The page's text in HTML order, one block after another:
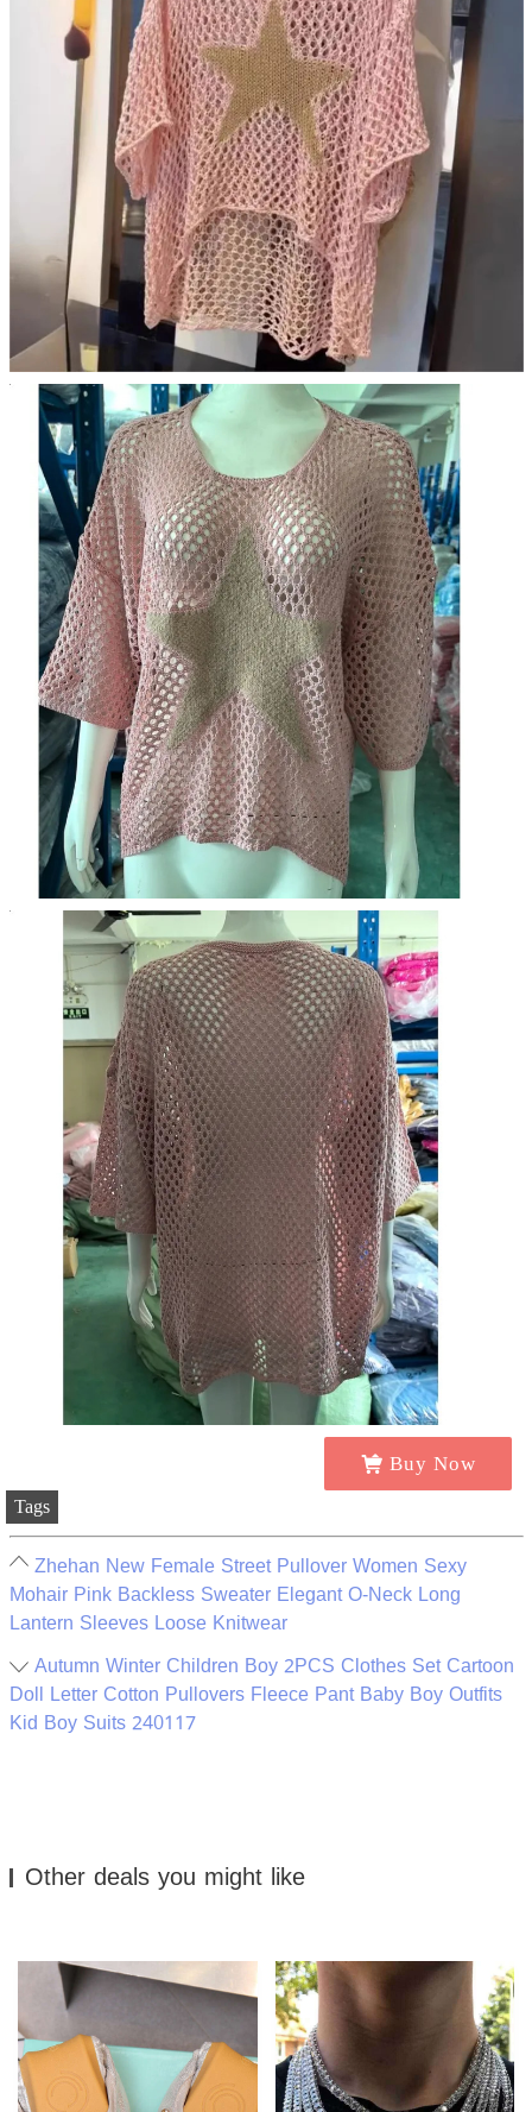
Buy Now
Tags
Zhehan New Female Street Pullover Women Sexy
Mohair Pink Backless Sweater Elegant O-Neck Long
Lantern Sleeves Loose Knitwear
Autumn Winter Children Boy 2PCS Clothes Set Cartoon
Doll Letter Cotton Pullovers Fleece Pant Baby Boy Outfits
Kid Boy Suits 240117
Other deals you might like